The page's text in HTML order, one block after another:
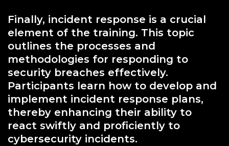
Finally, incident response is a crucial
element of the training. This topic
outlines the processes and
methodologies for responding to
security breaches effectively.
Participants learn how to develop and
implement incident response plans,
thereby enhancing their ability to
react swiftly and proficiently to
cybersecurity incidents.